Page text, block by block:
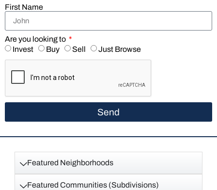
First Name
Are you looking to
Invest
Buy Sell Just Browse
Send
Featured Neighborhoods
Featured Communities (Subdivisions)